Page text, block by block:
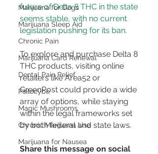
Marijuana for Dogs
Marijuana Sleep Aid
Chronic Pain
Marijuana Card Renewal
Dental Pain Relief
Psilocybe
Magic Mushrooms
Chronic Marijuana Use
Marijuana for Nausea
future of Delta 8 THC in the state
seems stable, with no current
legislation pushing for its ban​​.
To explore and purchase Delta 8
THC products, visiting online
retailers like Area52 or
GreenPost could provide a wide
array of options, while staying
within the legal frameworks set
by both federal and state laws.
Share this message on social